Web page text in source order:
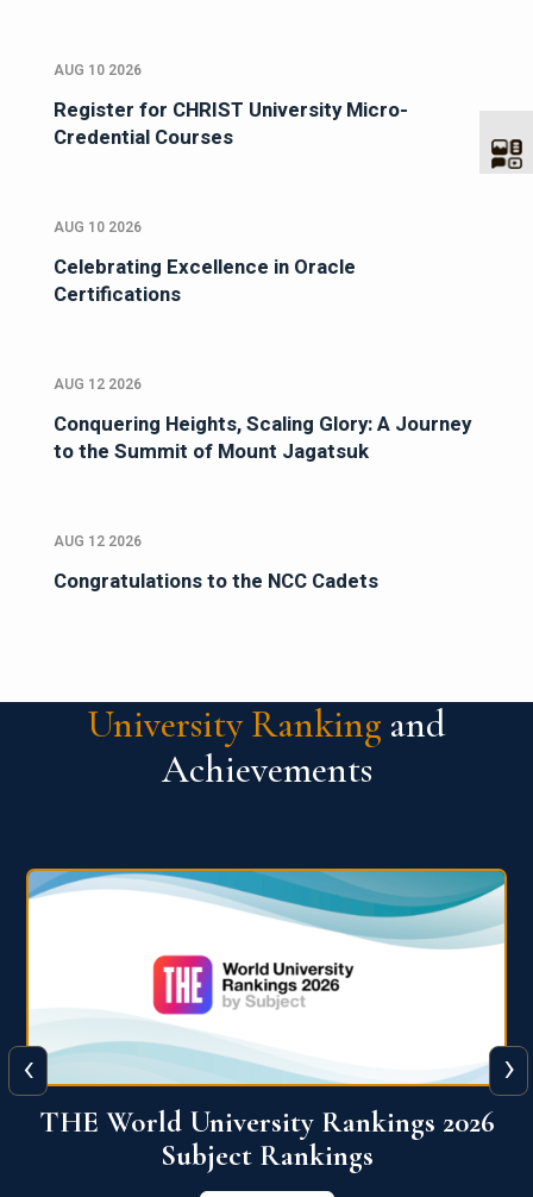
AUG 10 2026
Register for CHRIST University Micro-
Credential Courses
AUG 10 2026
Celebrating Excellence in Oracle
Certifications
AUG 12 2026
Conquering Heights, Scaling Glory: A Journey
to the Summit of Mount Jagatsuk
AUG 12 2026
Congratulations to the NCC Cadets
University Ranking and
Achievements
QS World University Ranking 2026
View More
‹ ›